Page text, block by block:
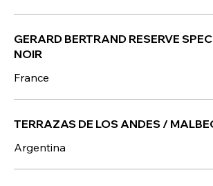
GERARD BERTRAND RESERVE
NOIR
France
TERRAZAS DE LOS ANDES /
Argentina